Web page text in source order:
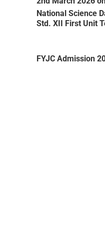
National Science
Std. XII First Unit
FYJC Admission